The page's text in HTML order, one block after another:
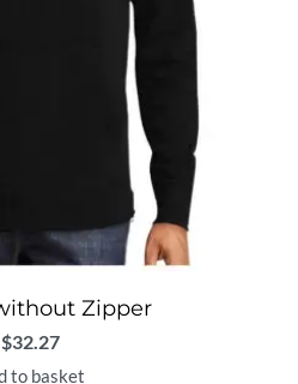
Zipper
$32.27
to basket